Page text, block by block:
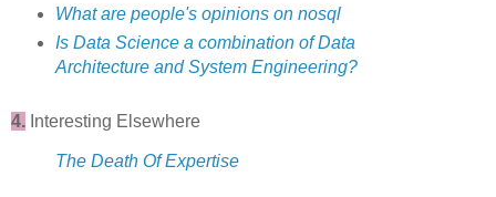
What are people's opinions on nosql
Is Data Science a combination of Data
Architecture and System Engineering?
4. Interesting Elsewhere
The Death Of Expertise